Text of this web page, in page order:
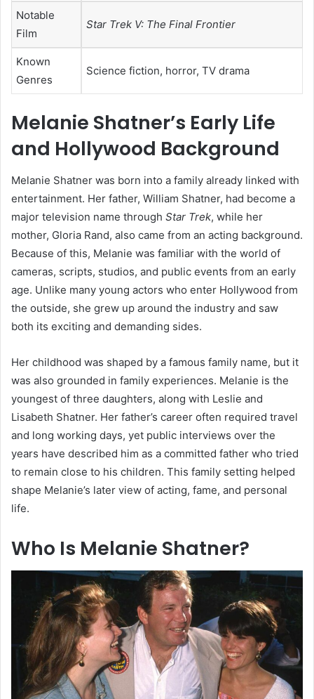
Notable
Film
Star Trek V: The Final Frontier
Known
Genres
Science fiction, horror, TV drama
Melanie Shatner’s Early Life
and Hollywood Background
Melanie Shatner was born into a family already linked with
entertainment. Her father, William Shatner, had become a
major television name through Star Trek, while her
mother, Gloria Rand, also came from an acting background.
Because of this, Melanie was familiar with the world of
cameras, scripts, studios, and public events from an early
age. Unlike many young actors who enter Hollywood from
the outside, she grew up around the industry and saw
both its exciting and demanding sides.
Her childhood was shaped by a famous family name, but it
was also grounded in family experiences. Melanie is the
youngest of three daughters, along with Leslie and
Lisabeth Shatner. Her father’s career often required travel
and long working days, yet public interviews over the
years have described him as a committed father who tried
to remain close to his children. This family setting helped
shape Melanie’s later view of acting, fame, and personal
life.
Who Is Melanie Shatner?